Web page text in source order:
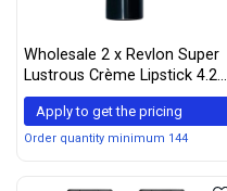
Wholesale 2 x Revlon Super
Lustrous Crème Lipstick 4.2g
– 525 Wine with Everything
Apply to get the pricing
Order quantity minimum 144